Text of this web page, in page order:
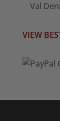
Val
VIEW